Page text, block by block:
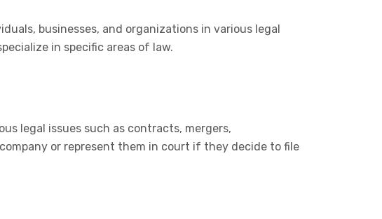
businesses, and organizations in various legal
in specific areas of law.
legal issues such as contracts, mergers,
or represent them in court if they decide to file